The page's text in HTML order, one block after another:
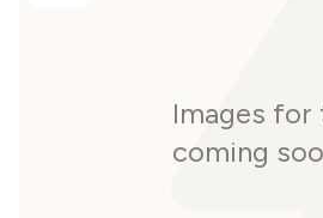
Images for
coming